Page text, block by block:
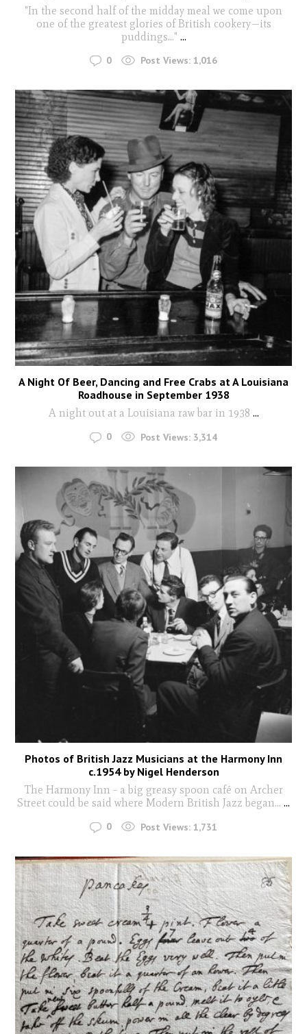
"In the second half of the midday meal we come upon
one of the greatest glories of British cookery—its
puddings..." ...
0 Post Views: 1,016
A Night Of Beer, Dancing and Free Crabs at A Louisiana
Roadhouse in September 1938
A night out at a Louisiana raw bar in 1938 ...
0 Post Views: 3,314
Photos of British Jazz Musicians at the Harmony Inn
c.1954 by Nigel Henderson
The Harmony Inn - a big greasy spoon café on Archer
Street could be said where Modern British Jazz began... ...
0 Post Views: 1,731